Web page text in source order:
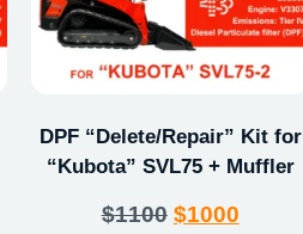
DPF “Delete/Repair” Kit for
“Kubota” SVL75 + Muffler
$1100 $1000